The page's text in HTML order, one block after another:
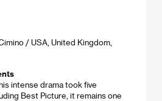
/ USA, United Kingdom,
intense drama took five
Best Picture, it remains one